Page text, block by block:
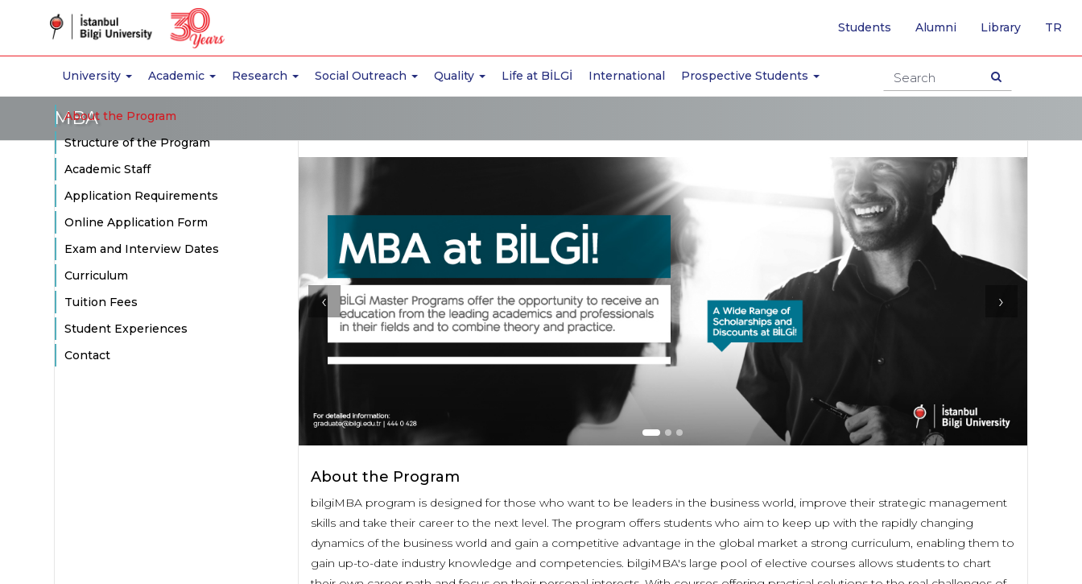
University Academic Research Social Outreach Quality Life at BİLGİ International Prospective Students
Students Alumni Library TR
TO
MBA
About the Program
Structure of the Program
Academic Staff
Application Requirements
Online Application Form
Exam and Interview Dates
Curriculum
Tuition Fees
Student Experiences
Contact
‹ ›
About the Program
bilgiMBA program is designed for those who want to be leaders in the business world, improve their strategic management
skills and take their career to the next level. The program offers students who aim to keep up with the rapidly changing
dynamics of the business world and gain a competitive advantage in the global market a strong curriculum, enabling them to
gain up-to-date industry knowledge and competencies. bilgiMBA's large pool of elective courses allows students to chart